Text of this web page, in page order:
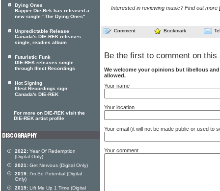
Interested in reviewing music? Find out more
Comment Bookmark
Be the first to comment on this
We welcome your opinions but libellous
allowed.
Your name
Your location
Your email (it will not be made public or used to
Your comment
Dying Ones
Rapper Die-Rek has released a
new single "The Dying Ones"
Unpredictable Release
Canada's DIE-REK releases
single, readies album
Futuristic Funk
DIE-REK releases single
through Illect Recordings
Hot Signing
Illect Recordings sign
Canada's DIE-REK
For more on DIE-REK visit the
DIE-REK artist profile
2022: Year Of Redemption
(Digital Only)
2021: Get Nervous (Digital Only)
2019: I'm So Potential (Digital
Only)
2019: Lift Me Up 1 Time (Digital